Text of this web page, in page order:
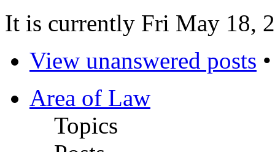
It is currently Fri May 18,
View unanswered posts
Area of Law
Topics